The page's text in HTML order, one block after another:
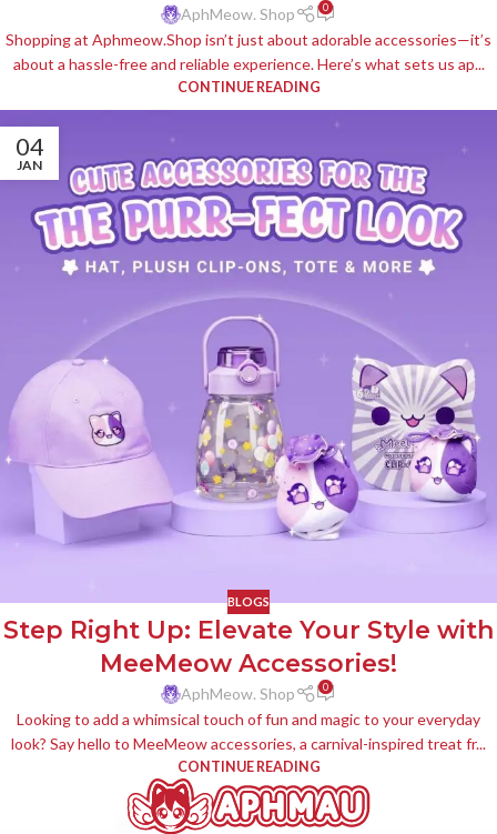
AphMeow. Shop 0
Shopping at Aphmeow.Shop isn’t just about adorable accessories—it’s
about a hassle-free and reliable experience. Here’s what sets us ap...
CONTINUE READING
04
JAN
BLOGS
Step Right Up: Elevate Your Style with
MeeMeow Accessories!
AphMeow. Shop 0
Looking to add a whimsical touch of fun and magic to your everyday
look? Say hello to MeeMeow accessories, a carnival-inspired treat fr...
CONTINUE READING